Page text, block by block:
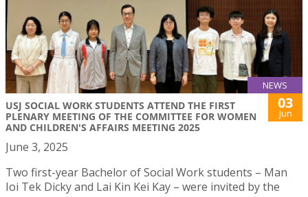
NEWS
USJ SOCIAL WORK STUDENTS ATTEND THE FIRST
PLENARY MEETING OF THE COMMITTEE FOR WOMEN
AND CHILDREN'S AFFAIRS MEETING 2025
03
Jun
June 3, 2025
Two first-year Bachelor of Social Work students – Man
Ioi Tek Dicky and Lai Kin Kei Kay – were invited by the